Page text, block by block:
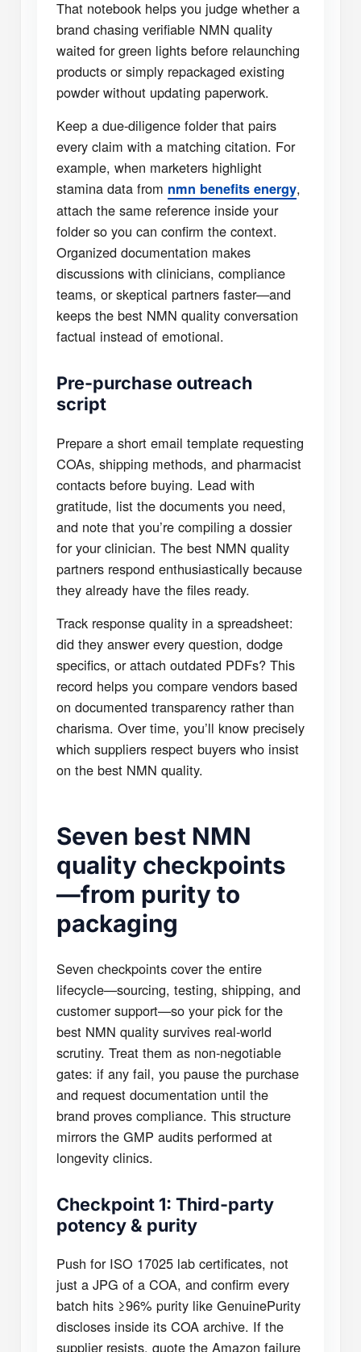
That notebook helps you judge whether a
brand chasing verifiable NMN quality
waited for green lights before relaunching
products or simply repackaged existing
powder without updating paperwork.
Keep a due-diligence folder that pairs
every claim with a matching citation. For
example, when marketers highlight
stamina data from nmn benefits energy,
attach the same reference inside your
folder so you can confirm the context.
Organized documentation makes
discussions with clinicians, compliance
teams, or skeptical partners faster—and
keeps the best NMN quality conversation
factual instead of emotional.
Pre-purchase outreach
script
Prepare a short email template requesting
COAs, shipping methods, and pharmacist
contacts before buying. Lead with
gratitude, list the documents you need,
and note that you’re compiling a dossier
for your clinician. The best NMN quality
partners respond enthusiastically because
they already have the files ready.
Track response quality in a spreadsheet:
did they answer every question, dodge
specifics, or attach outdated PDFs? This
record helps you compare vendors based
on documented transparency rather than
charisma. Over time, you’ll know precisely
which suppliers respect buyers who insist
on the best NMN quality.
Seven best NMN
quality checkpoints
—from purity to
packaging
Seven checkpoints cover the entire
lifecycle—sourcing, testing, shipping, and
customer support—so your pick for the
best NMN quality survives real-world
scrutiny. Treat them as non-negotiable
gates: if any fail, you pause the purchase
and request documentation until the
brand proves compliance. This structure
mirrors the GMP audits performed at
longevity clinics.
Checkpoint 1: Third-party
potency & purity
Push for ISO 17025 lab certificates, not
just a JPG of a COA, and confirm every
batch hits ≥96% purity like GenuinePurity
discloses inside its COA archive. If the
supplier resists, quote the Amazon failure